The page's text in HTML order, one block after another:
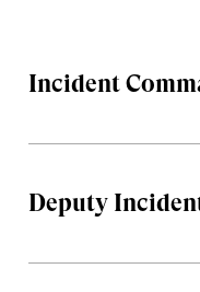
Incident
Deputy